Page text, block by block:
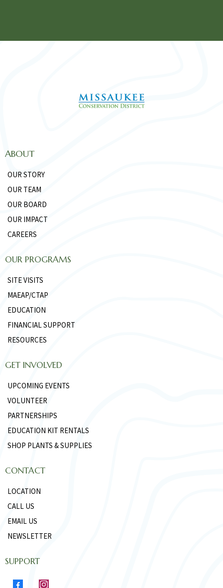
ABOUT
OUR STORY
OUR TEAM
OUR BOARD
OUR IMPACT
CAREERS
OUR PROGRAMS
SITE VISITS
MAEAP/CTAP
EDUCATION
FINANCIAL SUPPORT
RESOURCES
GET INVOLVED
UPCOMING EVENTS
VOLUNTEER
PARTNERSHIPS
EDUCATION KIT RENTALS
SHOP PLANTS & SUPPLIES
CONTACT
LOCATION
CALL US
EMAIL US
NEWSLETTER
SUPPORT